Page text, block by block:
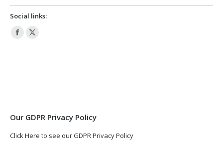
Social links:
Facebook
X
Our GDPR Privacy Policy
Click Here to see our GDPR Privacy Policy